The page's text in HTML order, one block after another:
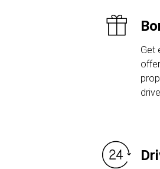
Get